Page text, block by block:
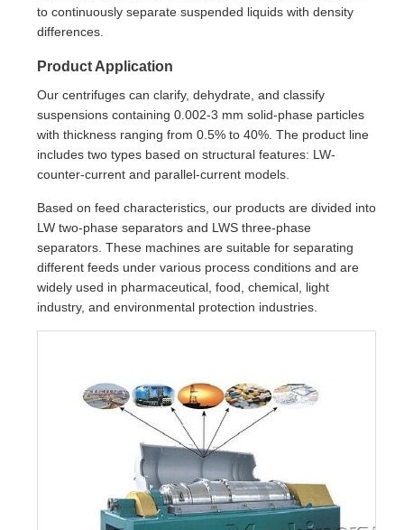
to continuously separate suspended liquids with density
differences.
Product Application
Our centrifuges can clarify, dehydrate, and classify
suspensions containing 0.002-3 mm solid-phase particles
with thickness ranging from 0.5% to 40%. The product line
includes two types based on structural features: LW-
counter-current and parallel-current models.
Based on feed characteristics, our products are divided into
LW two-phase separators and LWS three-phase
separators. These machines are suitable for separating
different feeds under various process conditions and are
widely used in pharmaceutical, food, chemical, light
industry, and environmental protection industries.